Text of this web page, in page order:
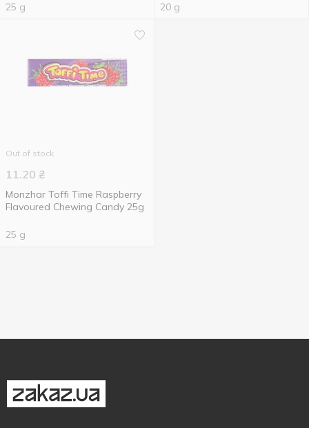
25 g 20 g
Out of stock
11.20 ₴
Monzhar Toffi Time Raspberry
Flavoured Chewing Candy 25g
25 g